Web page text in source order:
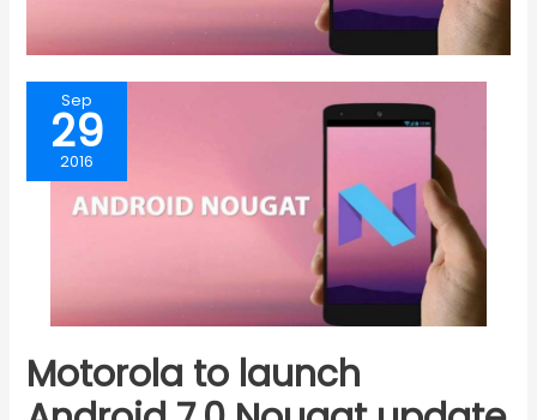
Sep
29
2016
Motorola to launch